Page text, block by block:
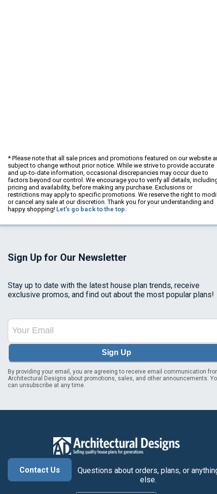
* Please note that all sale prices and promotions featured on our website
subject to change without prior notice. While we strive to provide accurate
and up-to-date information, occasional discrepancies may occur due to
factors beyond our control. We encourage you to verify all details,
pricing and availability, before making any purchase. Exclusions or
restrictions may apply to specific promotions. We reserve the right to
or cancel any sale at our discretion. Thank you for your understanding and
happy shopping! Let's go back to the top.
Sign Up for Our Newsletter
Stay up to date with the latest house plan trends, receive
exclusive promos, and find out about the most popular plans!
Sign Up
By providing your email, you are agreeing to receive email communication
Architectural Designs about promotions, sales, and other announcements.
can unsubscribe at any time.
Contact Us
Questions about orders, plans, or
else.